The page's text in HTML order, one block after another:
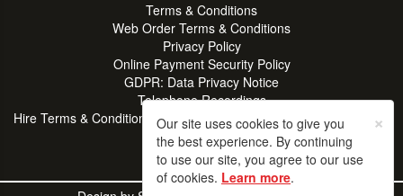
Terms & Conditions
Web Order Terms & Conditions
Privacy Policy
Online Payment Security Policy
GDPR: Data Privacy Notice
Telephone Recordings
Hire Terms & Conditions | Professional Tool & Plant Rental | Metro
Hire
×
Our site uses cookies to give you
the best experience. By continuing
to use our site, you agree to our use
of cookies. Learn more.